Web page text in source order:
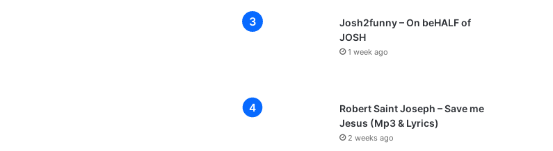
Josh2funny – On beHALF of
JOSH
1 week ago
Robert Saint Joseph – Save me
Jesus (Mp3 & Lyrics)
2 weeks ago